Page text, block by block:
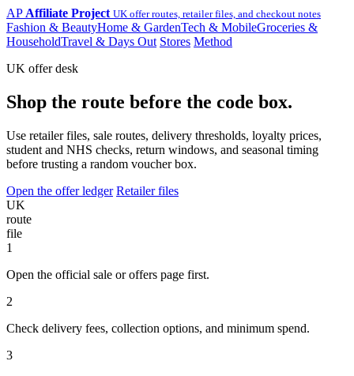
AP Affiliate Project UK offer routes, retailer files, and checkout notes
Fashion & BeautyHome & GardenTech & MobileGroceries &
HouseholdTravel & Days Out Stores Method
UK offer desk
Shop the route before the code box.
Use retailer files, sale routes, delivery thresholds, loyalty prices,
student and NHS checks, return windows, and seasonal timing
before trusting a random voucher box.
Open the offer ledger Retailer files
UK
route
file
1
Open the official sale or offers page first.
2
Check delivery fees, collection options, and minimum spend.
3